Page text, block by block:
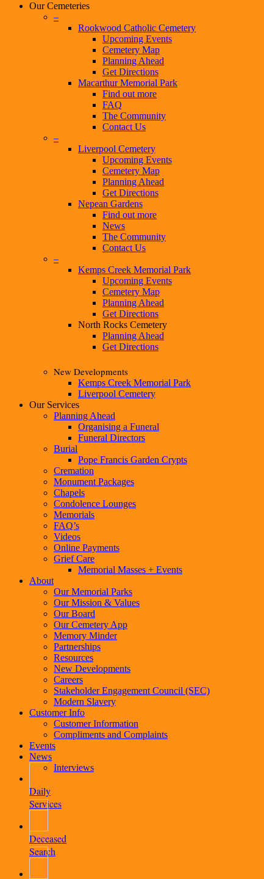
Our Cemeteries
–
Rookwood Catholic Cemetery
Upcoming Events
Cemetery Map
Planning Ahead
Get Directions
Macarthur Memorial Park
Find out more
FAQ
The Community
Contact Us
–
Liverpool Cemetery
Upcoming Events
Cemetery Map
Planning Ahead
Get Directions
Nepean Gardens
Find out more
News
The Community
Contact Us
–
Kemps Creek Memorial Park
Upcoming Events
Cemetery Map
Planning Ahead
Get Directions
North Rocks Cemetery
Planning Ahead
Get Directions
New Developments
Kemps Creek Memorial Park
Liverpool Cemetery
Our Services
Planning Ahead
Organising a Funeral
Funeral Directors
Burial
Pope Francis Garden Crypts
Cremation
Monument Packages
Chapels
Condolence Lounges
Memorials
FAQ’s
Videos
Online Payments
Grief Care
Memorial Masses + Events
About
Our Memorial Parks
Our Mission & Values
Our Board
Our Cemetery App
Memory Minder
Partnerships
Resources
New Developments
Careers
Stakeholder Engagement Council (SEC)
Modern Slavery
Customer Info
Customer Information
Compliments and Complaints
Events
News
Interviews
Daily
Services
Deceased
Search